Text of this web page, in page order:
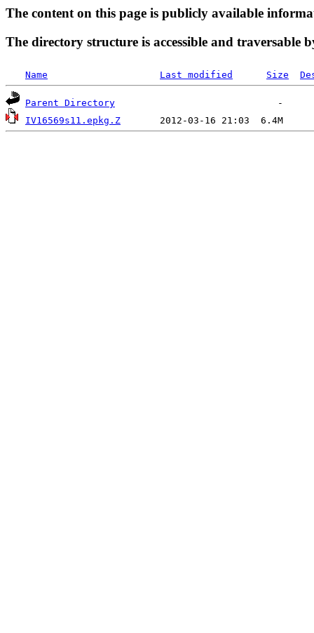
The content on this page is publicly available
The directory structure is accessible and traversable
Name Last modified Size
Parent Directory
IV16569s11.epkg.Z